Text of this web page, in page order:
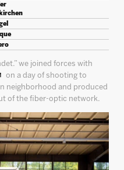
we joined forces with
on a day of shooting to
neighborhood and produced
of the fiber-optic network.